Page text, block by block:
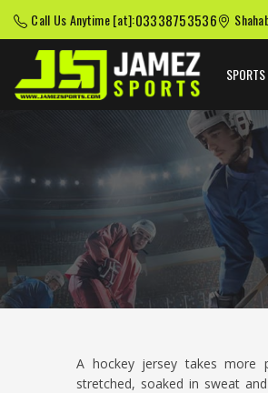
Call Us Anytime [at]:03338753536
A hockey jersey takes
stretched, soaked in sweat